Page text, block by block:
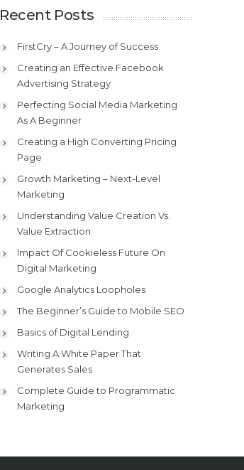
Recent Posts
FirstCry – A Journey of Success
Creating an Effective Facebook
Advertising Strategy
Perfecting Social Media Marketing
As A Beginner
Creating a High Converting Pricing
Page
Growth Marketing – Next-Level
Marketing
Understanding Value Creation Vs.
Value Extraction
Impact Of Cookieless Future On
Digital Marketing
Google Analytics Loopholes
The Beginner’s Guide to Mobile SEO
Basics of Digital Lending
Writing A White Paper That
Generates Sales
Complete Guide to Programmatic
Marketing